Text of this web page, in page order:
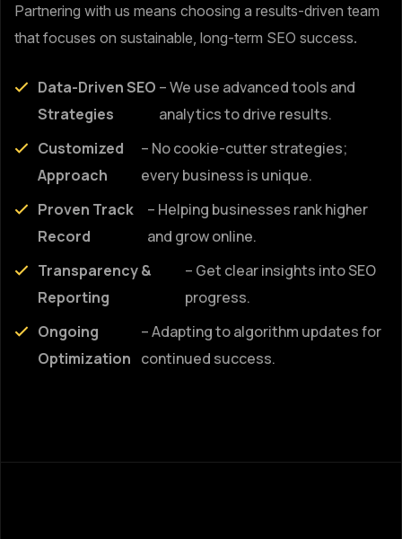
Partnering with us means choosing a results-driven team
that focuses on sustainable, long-term SEO success.
Data-Driven SEO
Strategies
– We use advanced tools and
analytics to drive results.
Customized
Approach
– No cookie-cutter strategies;
every business is unique.
Proven Track
Record
– Helping businesses rank higher
and grow online.
Transparency &
Reporting
– Get clear insights into SEO
progress.
Ongoing
Optimization
– Adapting to algorithm updates for
continued success.